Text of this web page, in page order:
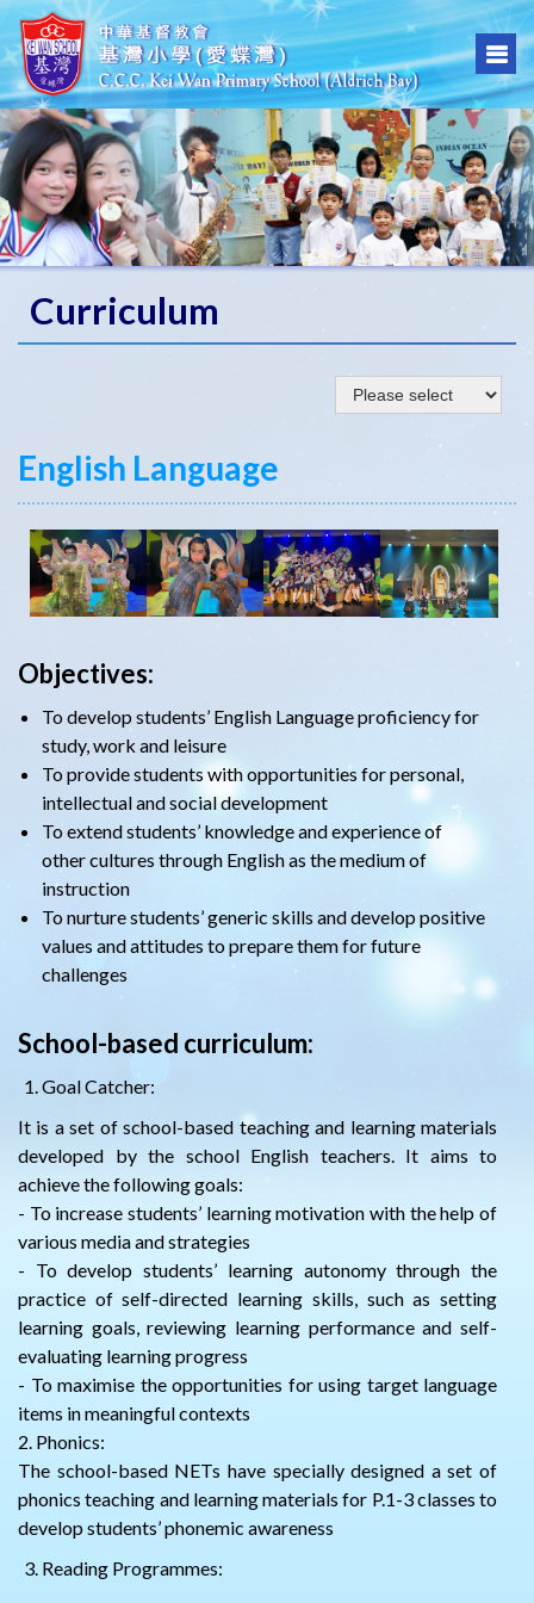
Curriculum
English Language
Objectives:
To develop students’ English Language proficiency for
study, work and leisure
To provide students with opportunities for personal,
intellectual and social development
To extend students’ knowledge and experience of
other cultures through English as the medium of
instruction
To nurture students’ generic skills and develop positive
values and attitudes to prepare them for future
challenges
School-based curriculum:
Goal Catcher:
It is a set of school-based teaching and learning materials
developed by the school English teachers. It aims to
achieve the following goals:
- To increase students’ learning motivation with the help of
various media and strategies
- To develop students’ learning autonomy through the
practice of self-directed learning skills, such as setting
learning goals, reviewing learning performance and self-
evaluating learning progress
- To maximise the opportunities for using target language
items in meaningful contexts
2. Phonics:
The school-based NETs have specially designed a set of
phonics teaching and learning materials for P.1-3 classes to
develop students’ phonemic awareness
Reading Programmes: